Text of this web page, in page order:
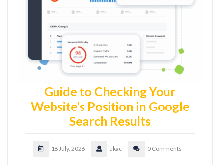
Guide to Checking Your
Website’s Position in Google
Search Results
18 July, 2026 ukac 0 Comments